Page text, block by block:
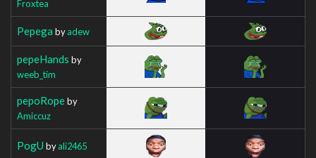
Froxtea
Pepega byadew
pepeHands by
weeb_tim
pepoRopeby
Amiccuz
PogU byali2465